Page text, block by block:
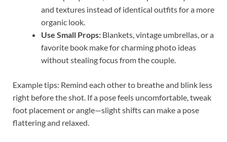
and textures instead of identical outfits for a more
organic look.
Use Small Props: Blankets, vintage umbrellas, or a
favorite book make for charming photo ideas
without stealing focus from the couple.
Example tips: Remind each other to breathe and blink less
right before the shot. If a pose feels uncomfortable, tweak
foot placement or angle—slight shifts can make a pose
flattering and relaxed.